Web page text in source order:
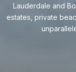
Lauderdale and
estates, private